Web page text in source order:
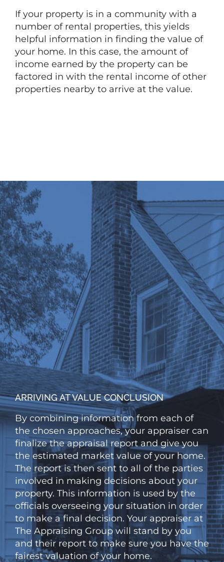
If your property is in a community with a
number of rental properties, this yields
helpful information in finding the value of
your home. In this case, the amount of
income earned by the property can be
factored in with the rental income of other
properties nearby to arrive at the value.
ARRIVING AT VALUE CONCLUSION
By combining information from each of
the chosen approaches, your appraiser can
finalize the appraisal report and give you
the estimated market value of your home.
The report is then sent to all of the parties
involved in making decisions about your
property. This information is used by the
officials overseeing your situation in order
to make a final decision. Your appraiser at
The Appraising Group will stand by you
and their report to make sure you have the
fairest valuation of your home.